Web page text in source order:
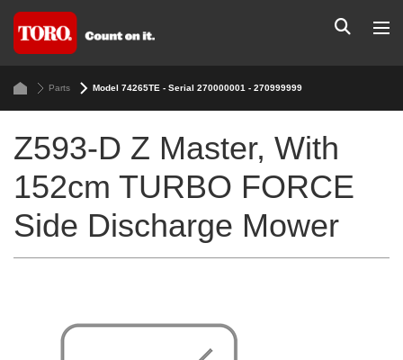
Parts Model 74265TE - Serial 270000001 - 270999999
Z593-D Z Master, With
152cm TURBO FORCE
Side Discharge Mower